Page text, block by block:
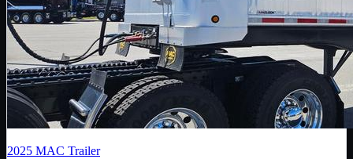
2025 MAC Trailer